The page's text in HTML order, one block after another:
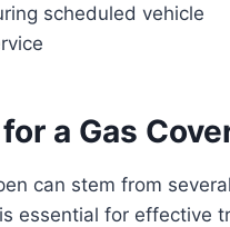
scheduled vehicle
a Gas
can stem from
essential for effective